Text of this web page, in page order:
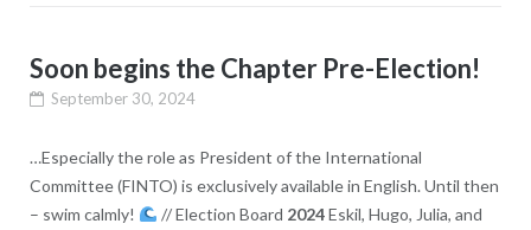
Soon begins the Chapter Pre-Election!
September 30, 2024
…Especially the role as President of the International
Committee (FINTO) is exclusively available in English. Until then
– swim calmly!
// Election Board 2024Eskil, Hugo, Julia, and